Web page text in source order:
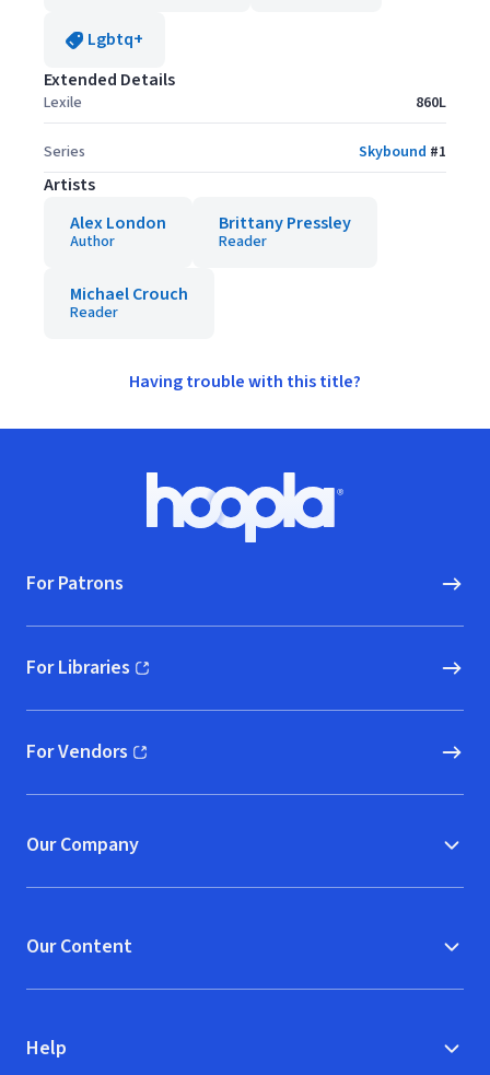
Lgbtq+
Extended Details
Lexile 860L
Series Skybound #1
Artists
Alex London
Author
Brittany Pressley
Reader
Michael Crouch
Reader
Having trouble with this title?
Hoopla logo, Go to homepage
For Patrons
For Libraries
(opens in new window)
For Vendors
(opens in new window)
Our Company
Our Content
Help